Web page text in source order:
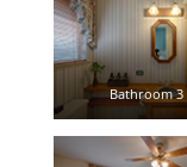
Bathroom 3